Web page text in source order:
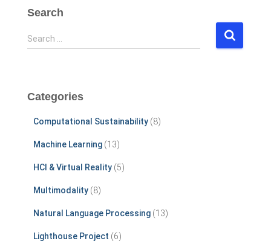
Search
S
e
h
Search …
Categories
Computational Sustainability (8)
Machine Learning (13)
HCI & Virtual Reality (5)
Multimodality (8)
Natural Language Processing (13)
Lighthouse Project (6)